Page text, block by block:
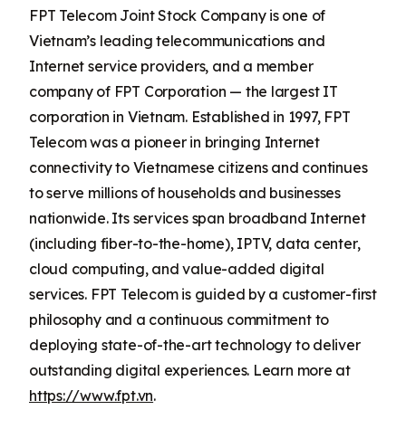
FPT Telecom Joint Stock Company is one of
Vietnam’s leading telecommunications and
Internet service providers, and a member
company of FPT Corporation — the largest IT
corporation in Vietnam. Established in 1997, FPT
Telecom was a pioneer in bringing Internet
connectivity to Vietnamese citizens and continues
to serve millions of households and businesses
nationwide. Its services span broadband Internet
(including fiber-to-the-home), IPTV, data center,
cloud computing, and value-added digital
services. FPT Telecom is guided by a customer-first
philosophy and a continuous commitment to
deploying state-of-the-art technology to deliver
outstanding digital experiences. Learn more at
https://www.fpt.vn.